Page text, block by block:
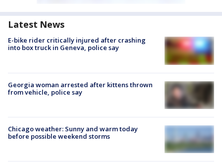
Latest News
E-bike rider critically injured after crashing
into box truck in Geneva, police say
Georgia woman arrested after kittens thrown
from vehicle, police say
Chicago weather: Sunny and warm today
before possible weekend storms